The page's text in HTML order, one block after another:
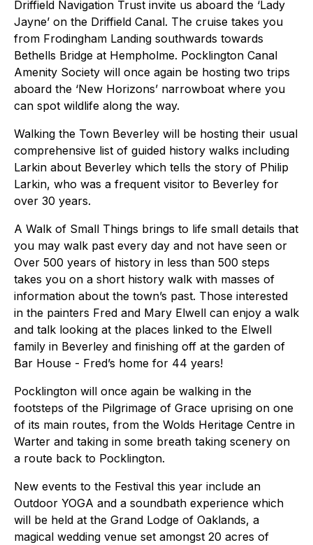
Driffield Navigation Trust invite us aboard the ‘Lady
Jayne’ on the Driffield Canal. The cruise takes you
from Frodingham Landing southwards towards
Bethells Bridge at Hempholme. Pocklington Canal
Amenity Society will once again be hosting two trips
aboard the ‘New Horizons’ narrowboat where you
can spot wildlife along the way.
Walking the Town Beverley will be hosting their usual
comprehensive list of guided history walks including
Larkin about Beverley which tells the story of Philip
Larkin, who was a frequent visitor to Beverley for
over 30 years.
A Walk of Small Things brings to life small details that
you may walk past every day and not have seen or
Over 500 years of history in less than 500 steps
takes you on a short history walk with masses of
information about the town’s past. Those interested
in the painters Fred and Mary Elwell can enjoy a walk
and talk looking at the places linked to the Elwell
family in Beverley and finishing off at the garden of
Bar House - Fred’s home for 44 years!
Pocklington will once again be walking in the
footsteps of the Pilgrimage of Grace uprising on one
of its main routes, from the Wolds Heritage Centre in
Warter and taking in some breath taking scenery on
a route back to Pocklington.
New events to the Festival this year include an
Outdoor YOGA and a soundbath experience which
will be held at the Grand Lodge of Oaklands, a
magical wedding venue set amongst 20 acres of